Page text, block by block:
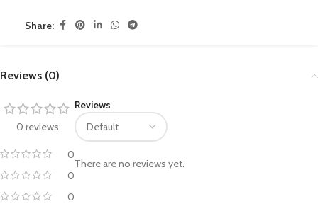
Share:
Reviews (0)
0 reviews
0
0
0
Reviews
There are no reviews yet.